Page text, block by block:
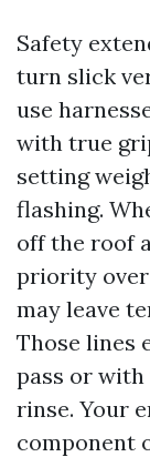
Safety
turn slick
use
with true
setting
flashing.
off the roof
priority over
may leave
Those lines
pass or with
rinse. Your
component